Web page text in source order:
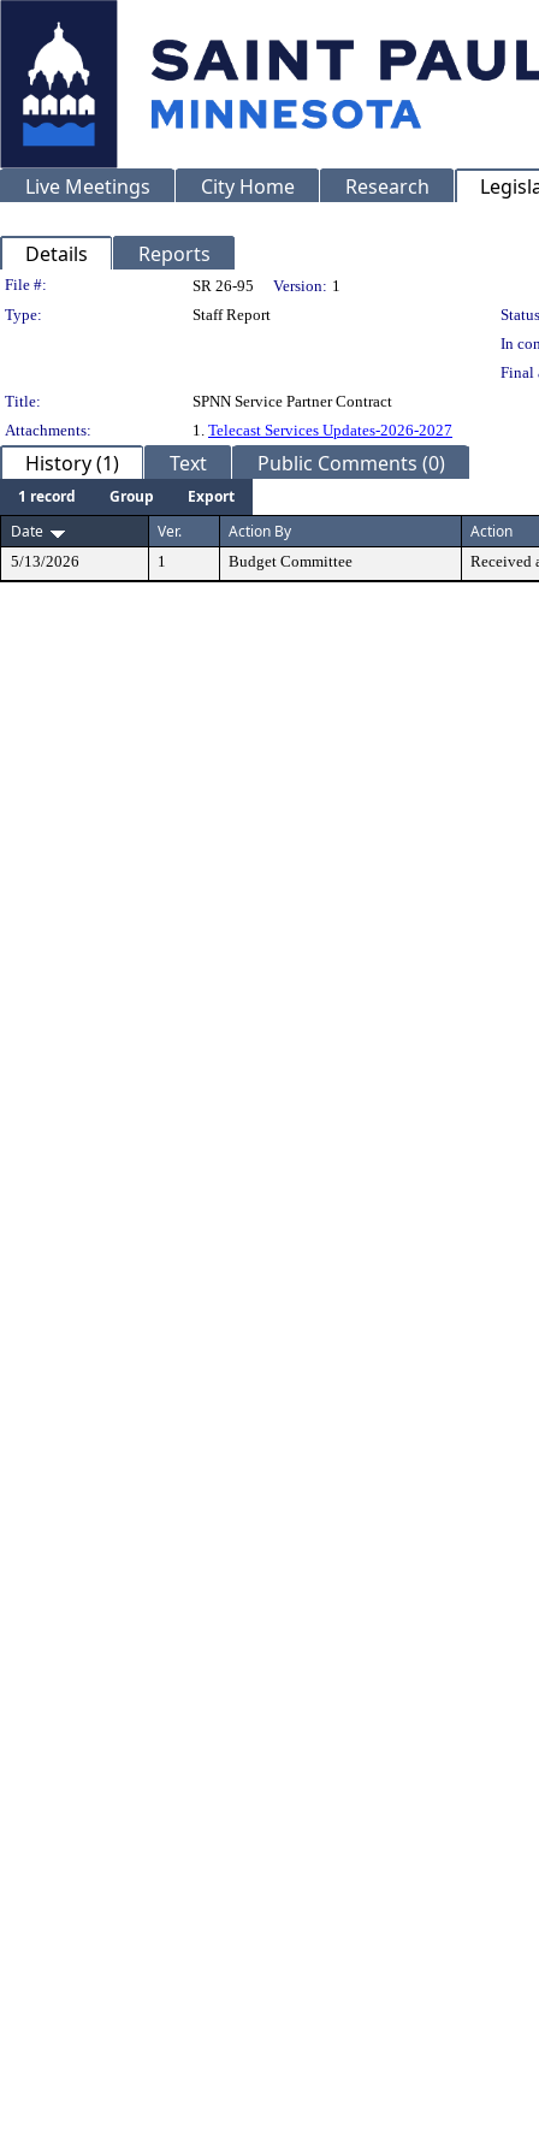
Live Meetings City Home Research
Details Reports
Legislation Details
File #: SR 26-95 Version: 1
Type:
Staff Report
In
Final
Title:
SPNN Service Partner Contract
Attachments:
1. Telecast Services Updates-2026-2027
History (1) Text Public Comments (0)
1 record Group
Export
Date
Ver. Action By Action
5/13/2026 1 Budget Committee Received